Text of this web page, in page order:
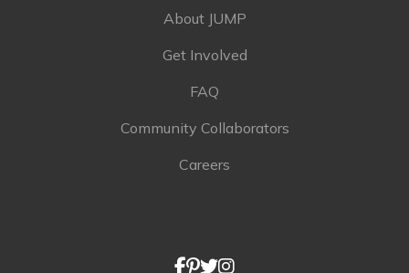
About JUMP
Get Involved
FAQ
Community Collaborators
Careers